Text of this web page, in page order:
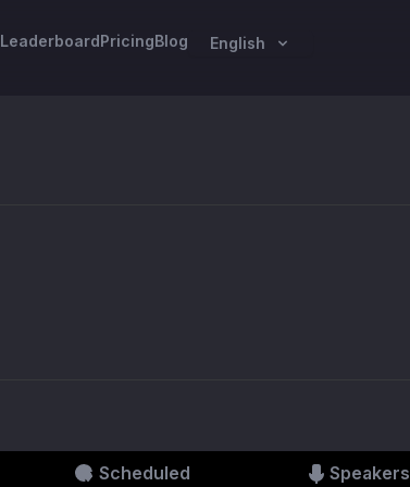
LeaderboardPricingBlog English
Scheduled Speakers